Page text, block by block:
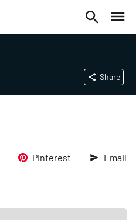
Share
Pinterest Email